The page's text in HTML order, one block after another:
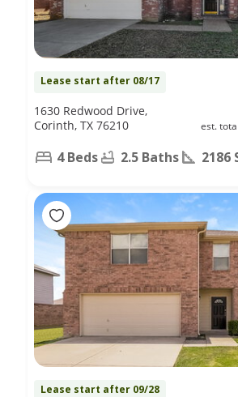
Lease start after 08/17
est.
1630 Redwood Drive,
Corinth, TX 76210
4 Beds 2.5 Baths 2186
Lease start after 09/28